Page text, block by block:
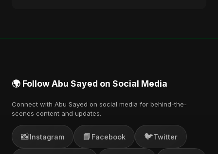
🌍 Follow Abu Sayed on Social Media
Connect with Abu Sayed on social media for behind-the-
scenes content and updates.
📸Instagram 📘 Facebook 🐦Twitter